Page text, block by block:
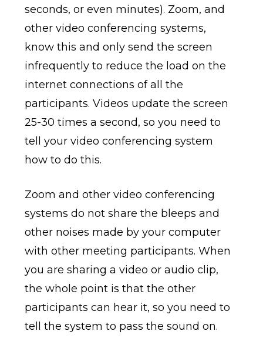
seconds, or even minutes). Zoom, and
other video conferencing systems,
know this and only send the screen
infrequently to reduce the load on the
internet connections of all the
participants. Videos update the screen
25-30 times a second, so you need to
tell your video conferencing system
how to do this.
Zoom and other video conferencing
systems do not share the bleeps and
other noises made by your computer
with other meeting participants. When
you are sharing a video or audio clip,
the whole point is that the other
participants can hear it, so you need to
tell the system to pass the sound on.